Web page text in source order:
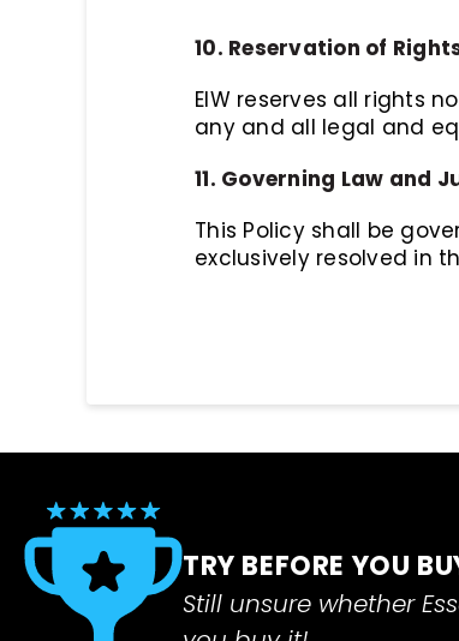
10. Reservation of
EIW reserves all rights
any and all legal and
11. Governing Law and
This Policy shall be
exclusively resolved in
TRY BEFORE YOU
Still unsure whether